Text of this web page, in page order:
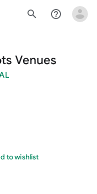
search help_outline
Venues
to wishlist